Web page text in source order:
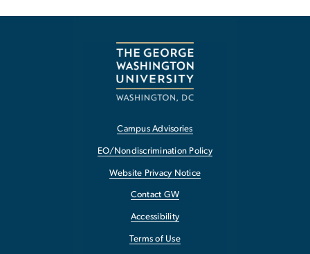
Campus Advisories
EO/Nondiscrimination Policy
Website Privacy Notice
Contact GW
Accessibility
Terms of Use